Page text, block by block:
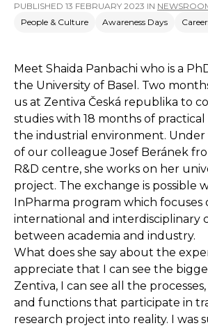
PUBLISHED 13 FEBRUARY 2023 IN
People & Culture
Awareness Days
Meet Shaida Panbachi who is a
the University of Basel. Two
us at Zentiva Česká republika to
studies with 18 months of
the industrial environment. Under
of our colleague Josef Beránek
R&D centre, she works on her
project. The exchange is possible
InPharma program which focuses
international and interdisciplinary
between academia and industry.
What does she say about the
appreciate that I can see the
Zentiva, I can see all the
and functions that participate in
research project into reality. I was